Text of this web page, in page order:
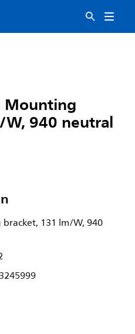
Mounting
940 neutral
131 lm/W, 940